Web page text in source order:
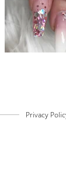
Privacy